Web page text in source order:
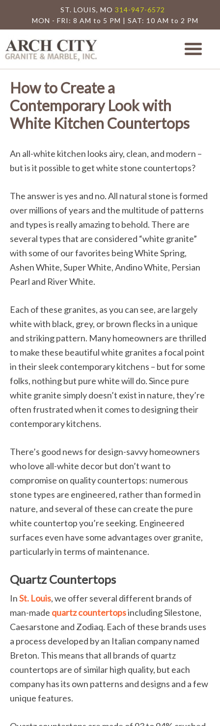
ST. LOUIS, MO 314-947-6572
MON - FRI: 8 AM to 5 PM | SAT: 10 AM to 2 PM
Arch City
How to Create a
Contemporary Look with
White Kitchen Countertops
An all-white kitchen looks airy, clean, and modern –
but is it possible to get white stone countertops?
The answer is yes and no. All natural stone is formed
over millions of years and the multitude of patterns
and types is really amazing to behold. There are
several types that are considered “white granite”
with some of our favorites being White Spring,
Ashen White, Super White, Andino White, Persian
Pearl and River White.
Each of these granites, as you can see, are largely
white with black, grey, or brown flecks in a unique
and striking pattern. Many homeowners are thrilled
to make these beautiful white granites a focal point
in their sleek contemporary kitchens – but for some
folks, nothing but pure white will do. Since pure
white granite simply doesn’t exist in nature, they’re
often frustrated when it comes to designing their
contemporary kitchens.
There’s good news for design-savvy homeowners
who love all-white decor but don’t want to
compromise on quality countertops: numerous
stone types are engineered, rather than formed in
nature, and several of these can create the pure
white countertop you’re seeking. Engineered
surfaces even have some advantages over granite,
particularly in terms of maintenance.
Quartz Countertops
InSt. Louis, we offer several different brands of
man-made quartz countertopsincluding Silestone,
Caesarstone and Zodiaq. Each of these brands uses
a process developed by an Italian company named
Breton. This means that all brands of quartz
countertops are of similar high quality, but each
company has its own patterns and designs and a few
unique features.